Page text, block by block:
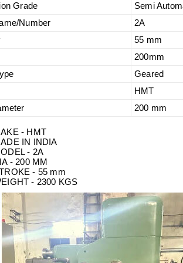
Grade
Semi
Number
2A
55 mm
200mm
Geared
HMT
200 mm
- HMT
IN INDIA
- 2A
- 200 MM
- 55 mm
- 2300 KGS